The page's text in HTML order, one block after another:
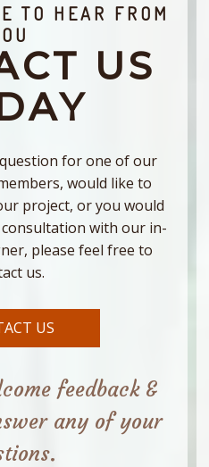
TO HEAR FROM
US
for one of our
would like to
project, or you would
with our in-
please feel free to
us.
US
feedback &
any of your